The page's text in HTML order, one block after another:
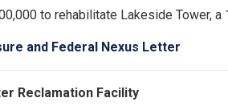
to rehabilitate Lakeside Tower,
and Federal Nexus Letter
Reclamation Facility